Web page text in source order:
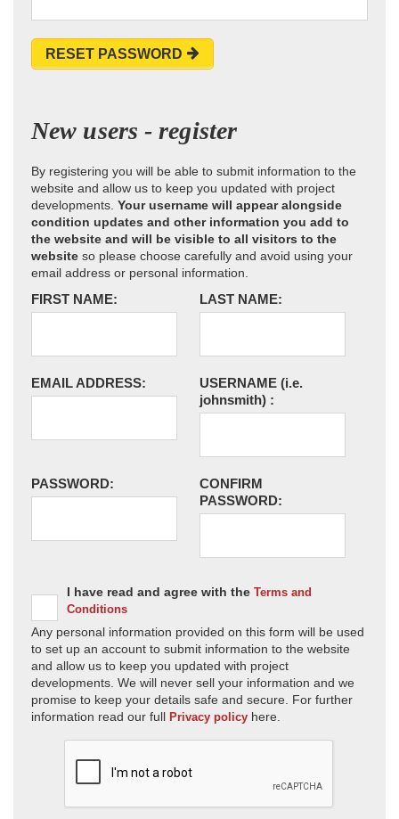
RESET PASSWORD
New users - register
By registering you will be able to submit information to the
website and allow us to keep you updated with project
developments. Your username will appear alongside
condition updates and other information you add to
the website and will be visible to all visitors to the
website so please choose carefully and avoid using your
email address or personal information.
FIRST NAME: LAST NAME:
EMAIL ADDRESS: USERNAME (i.e.
johnsmith) :
PASSWORD:
CONFIRM
PASSWORD:
I have read and agree with the Terms and
Conditions
Any personal information provided on this form will be used
to set up an account to submit information to the website
and allow us to keep you updated with project
developments. We will never sell your information and we
promise to keep your details safe and secure. For further
information read our full Privacy policy here.